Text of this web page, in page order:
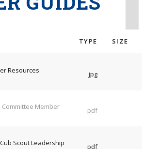
TYPE SIZE
Resources jpg
Committee Member pdf
Scout Leadership pdf